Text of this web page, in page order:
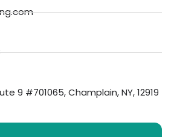
9 #701065, Champlain, NY, 12919